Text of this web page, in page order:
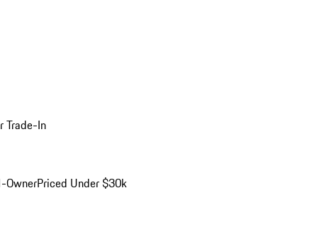
Trade-In
OwnerPriced Under $30k